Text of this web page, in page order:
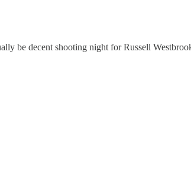
be decent shooting night for Russell